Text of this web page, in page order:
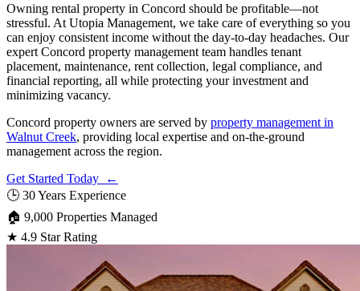
Owning rental property in Concord should be profitable—not
stressful. At Utopia Management, we take care of everything so you
can enjoy consistent income without the day-to-day headaches. Our
expert Concord property management team handles tenant
placement, maintenance, rent collection, legal compliance, and
financial reporting, all while protecting your investment and
minimizing vacancy.
Concord property owners are served by property management in
Walnut Creek, providing local expertise and on-the-ground
management across the region.
Get Started Today ←
🕒 30 Years Experience
🏠 9,000 Properties Managed
★ 4.9 Star Rating